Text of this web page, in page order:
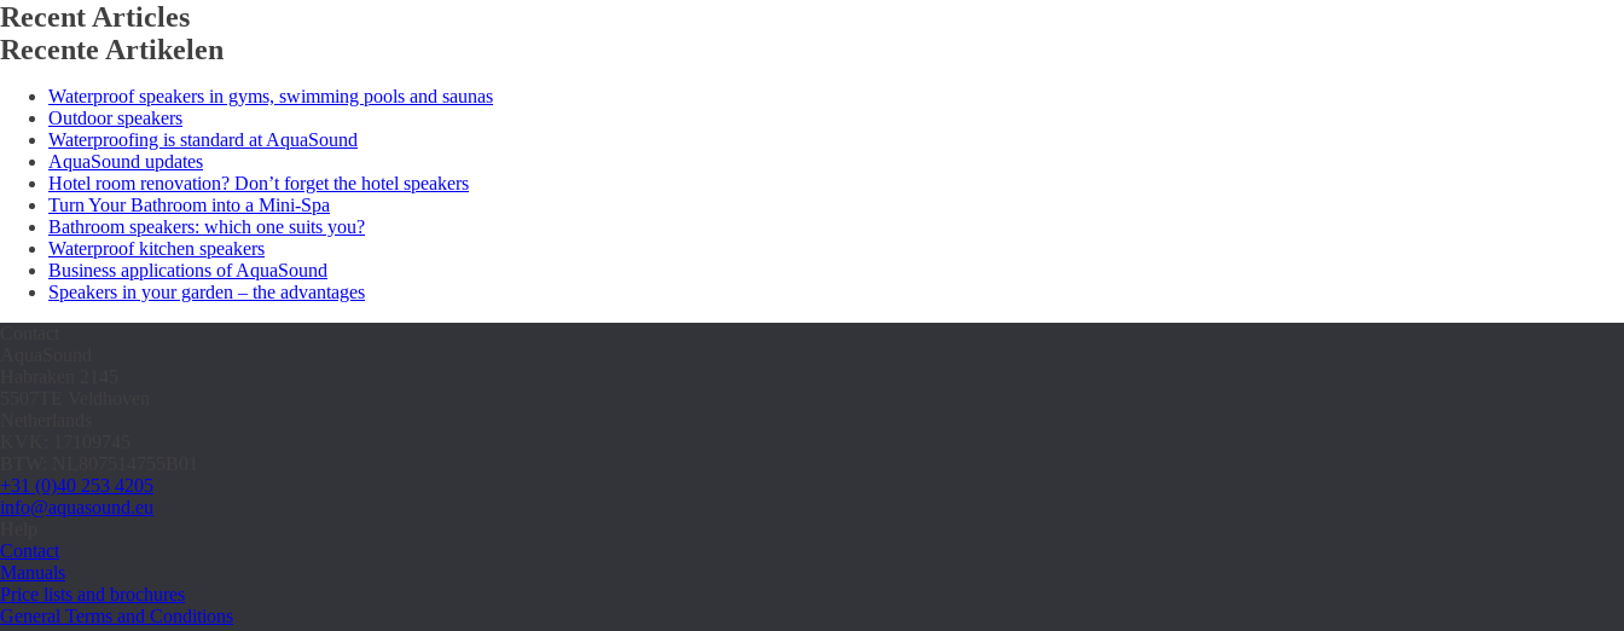
Recent Articles
Recente Artikelen
Waterproof speakers in gyms, swimming pools and saunas
Outdoor speakers
Waterproofing is standard at AquaSound
AquaSound updates
Hotel room renovation? Don’t forget the hotel speakers
Turn Your Bathroom into a Mini-Spa
Bathroom speakers: which one suits you?
Waterproof kitchen speakers
Business applications of AquaSound
Speakers in your garden – the advantages
+31 (0)40 253 4205
info@aquasound.eu
Contact
Manuals
Price lists and brochures
General Terms and Conditions